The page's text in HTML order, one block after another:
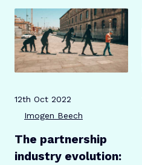
Publication date
12th Oct 2022
Author
Imogen Beech
The partnership
industry evolution: